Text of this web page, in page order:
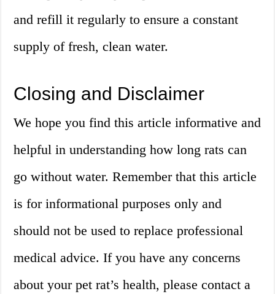
and refill it regularly to ensure a constant
supply of fresh, clean water.
Closing and Disclaimer
We hope you find this article informative and
helpful in understanding how long rats can
go without water. Remember that this article
is for informational purposes only and
should not be used to replace professional
medical advice. If you have any concerns
about your pet rat’s health, please contact a